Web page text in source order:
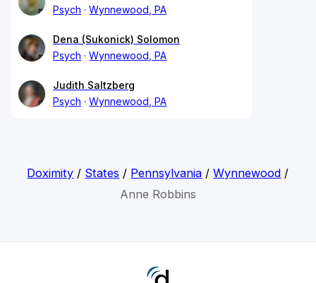
Psych
Wynnewood, PA
Dena (Sukonick) Solomon
Psych
Wynnewood, PA
Judith Saltzberg
Psych
Wynnewood, PA
Doximity / States / Pennsylvania /Wynnewood /
Anne Robbins